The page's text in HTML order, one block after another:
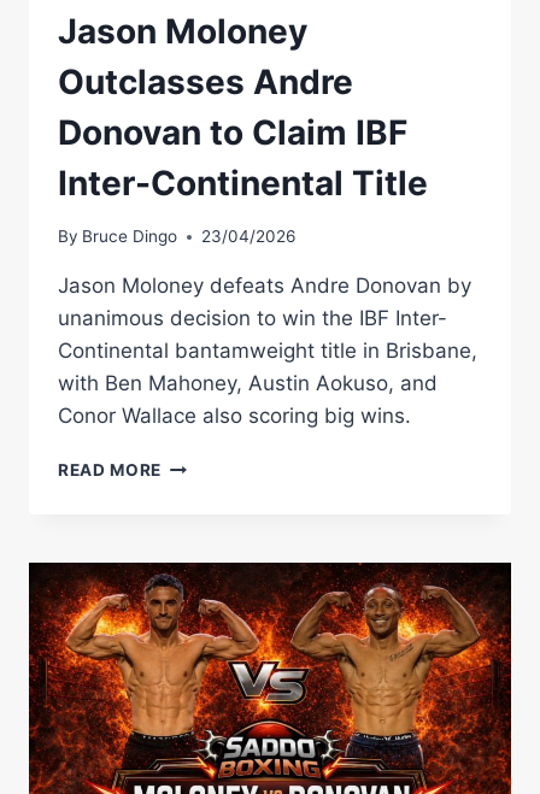
Jason Moloney
Outclasses Andre
Donovan to Claim IBF
Inter-Continental Title
By Bruce Dingo 23/04/2026
Jason Moloney defeats Andre Donovan by
unanimous decision to win the IBF Inter-
Continental bantamweight title in Brisbane,
with Ben Mahoney, Austin Aokuso, and
Conor Wallace also scoring big wins.
READ MORE JASON
DONOVAN
TO
CLAIM
IBF
INTER-
CONTINENTAL
TITLE